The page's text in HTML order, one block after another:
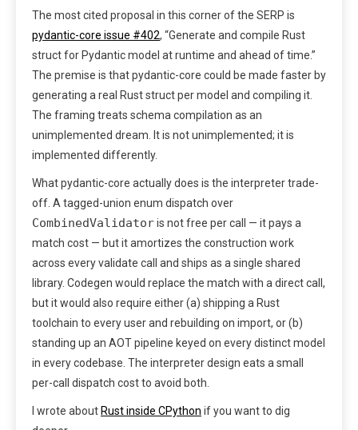
The most cited proposal in this corner of the SERP is
pydantic-core issue #402, “Generate and compile Rust
struct for Pydantic model at runtime and ahead of time.”
The premise is that pydantic-core could be made faster by
generating a real Rust struct per model and compiling it.
The framing treats schema compilation as an
unimplemented dream. It is not unimplemented; it is
implemented differently.
What pydantic-core actually does is the interpreter trade-
off. A tagged-union enum dispatch over
CombinedValidatoris not free per call — it pays a
match cost — but it amortizes the construction work
across every validate call and ships as a single shared
library. Codegen would replace the match with a direct call,
but it would also require either (a) shipping a Rust
toolchain to every user and rebuilding on import, or (b)
standing up an AOT pipeline keyed on every distinct model
in every codebase. The interpreter design eats a small
per-call dispatch cost to avoid both.
I wrote about Rust inside CPython if you want to dig